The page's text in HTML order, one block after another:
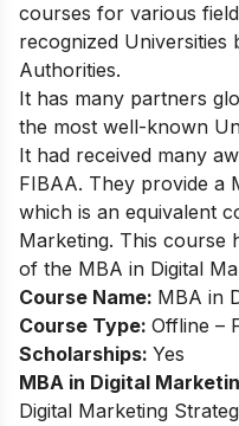
courses for various
recognized Universities
Authorities.
It has many partners
the most well-known
It had received many
FIBAA. They provide a
which is an equivalent
Marketing. This course
of the MBA in Digital
Course Name: MBA in
Course Type: Offline –
Scholarships: Yes
MBA in Digital
Digital Marketing